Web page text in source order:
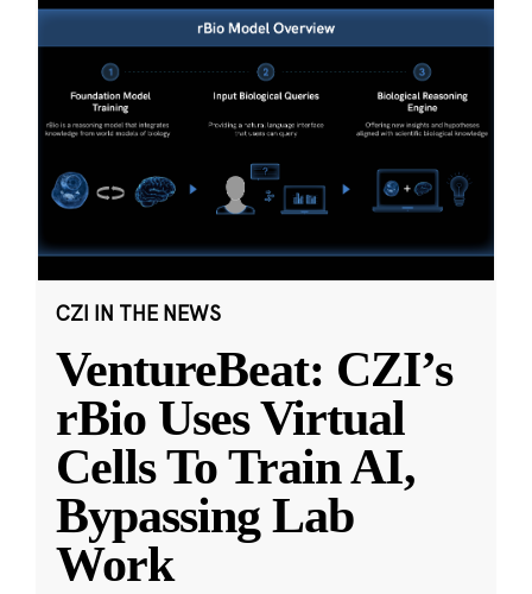
CZI IN THE NEWS
VentureBeat: CZI’s
rBio Uses Virtual
Cells To Train AI,
Bypassing Lab
Work